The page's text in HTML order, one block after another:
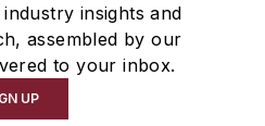
insights and
assembled by our
to your inbox.
UP